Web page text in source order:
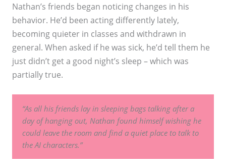
Nathan’s friends began noticing changes in his
behavior. He’d been acting differently lately,
becoming quieter in classes and withdrawn in
general. When asked if he was sick, he’d tell them he
just didn’t get a good night’s sleep – which was
partially true.
“As all his friends lay in sleeping bags talking after a
day of hanging out, Nathan found himself wishing he
could leave the room and find a quiet place to talk to
the AI characters.”